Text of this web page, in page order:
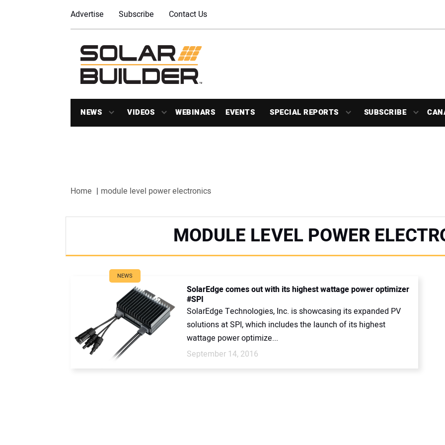
Advertise Subscribe Contact Us
NEWS VIDEOS WEBINARS EVENTS SPECIAL REPORTS SUBSCRIBE
Home module level power electronics
MODULE LEVEL POWER
NEWS
SolarEdge comes out with its highest wattage power optimizer
#SPI
SolarEdge Technologies, Inc. is showcasing its expanded PV
solutions at SPI, which includes the launch of its highest
wattage power optimize...
September 14, 2016